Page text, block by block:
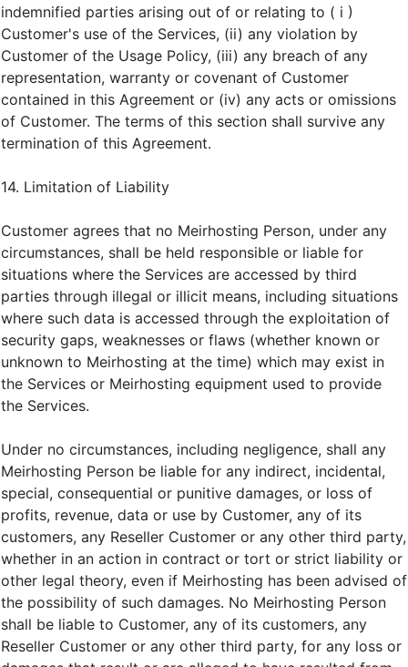
indemnified parties arising out of or relating to ( i )
Customer's use of the Services, (ii) any violation by
Customer of the Usage Policy, (iii) any breach of any
representation, warranty or covenant of Customer
contained in this Agreement or (iv) any acts or omissions
of Customer. The terms of this section shall survive any
termination of this Agreement.
14. Limitation of Liability
Customer agrees that no Meirhosting Person, under any
circumstances, shall be held responsible or liable for
situations where the Services are accessed by third
parties through illegal or illicit means, including situations
where such data is accessed through the exploitation of
security gaps, weaknesses or flaws (whether known or
unknown to Meirhosting at the time) which may exist in
the Services or Meirhosting equipment used to provide
the Services.
Under no circumstances, including negligence, shall any
Meirhosting Person be liable for any indirect, incidental,
special, consequential or punitive damages, or loss of
profits, revenue, data or use by Customer, any of its
customers, any Reseller Customer or any other third party,
whether in an action in contract or tort or strict liability or
other legal theory, even if Meirhosting has been advised of
the possibility of such damages. No Meirhosting Person
shall be liable to Customer, any of its customers, any
Reseller Customer or any other third party, for any loss or